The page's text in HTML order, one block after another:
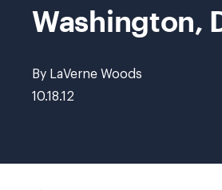
Washington,
By LaVerne Woods
10.18.12